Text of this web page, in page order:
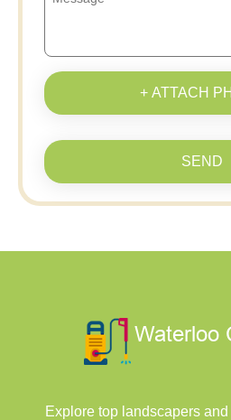
+ ATTACH
SEND
Explore top landscapers